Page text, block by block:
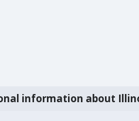
information about